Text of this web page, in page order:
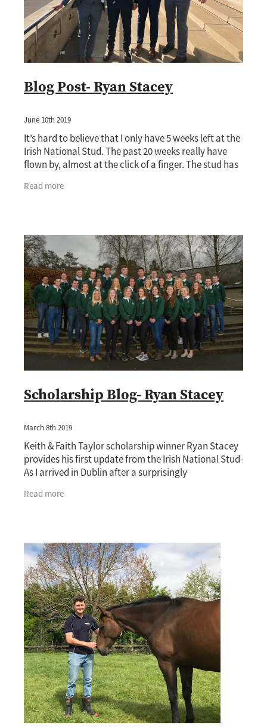
Blog Post- Ryan Stacey
June 10th 2019
It’s hard to believe that I only have 5 weeks left at the
Irish National Stud. The past 20 weeks really have
flown by, almost at the click of a finger. The stud has
Read more
Scholarship Blog- Ryan Stacey
March 8th 2019
Keith & Faith Taylor scholarship winner Ryan Stacey
provides his first update from the Irish National Stud-
As I arrived in Dublin after a surprisingly
Read more